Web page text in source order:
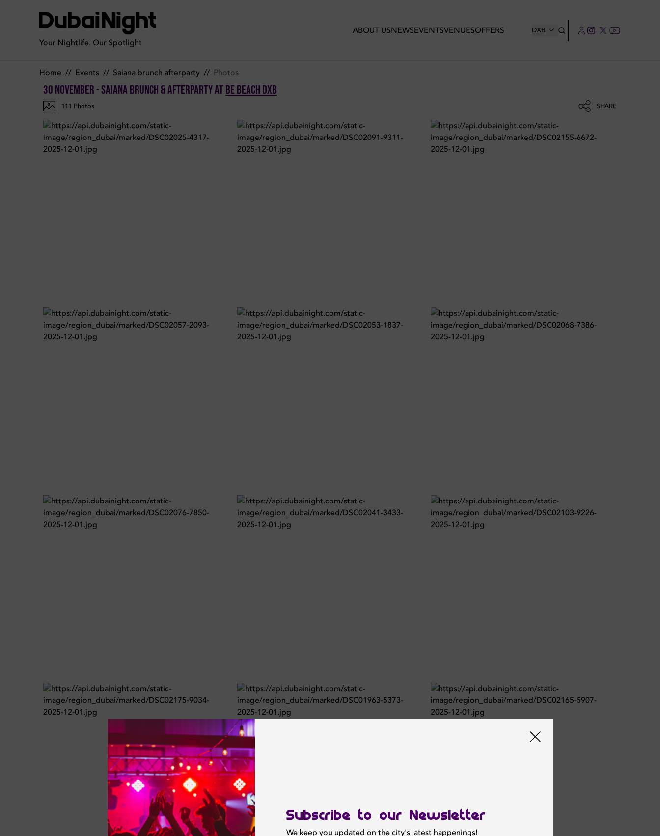
Subscribe to our Newsletter
We keep you updated on the city's latest happenings!
Your Nightlife. Our Spotlight
ABOUT USNEWSEVENTSVENUESOFFERS DXB
Home // Events // Saiana brunch afterparty // Photos
30 November - Saiana Brunch & afterpartyatBe Beach DXB
111 Photos SHARE